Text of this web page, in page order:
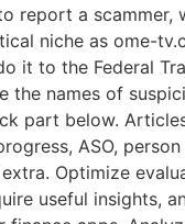
report a scammer,
niche as ome-
it to the Federal
the names of
part below.
ASO,
Optimize
useful insights,